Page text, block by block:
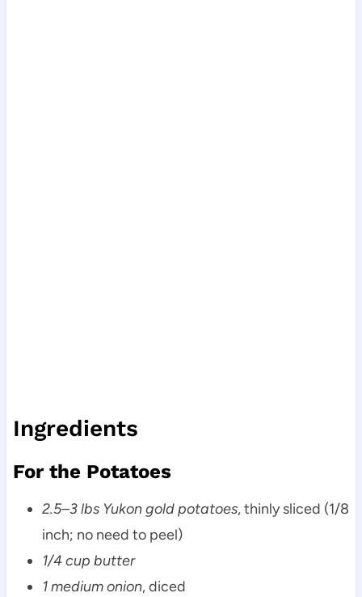
Ingredients
For the Potatoes
2.5–3 lbs Yukon gold potatoes, thinly sliced (1/8
inch; no need to peel)
1/4 cup butter
1 medium onion, diced